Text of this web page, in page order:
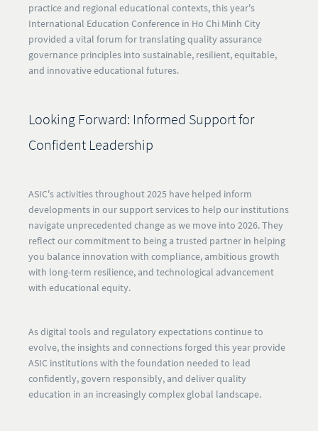
practice and regional educational contexts, this year's
International Education Conference in Ho Chi Minh City
provided a vital forum for translating quality assurance
governance principles into sustainable, resilient, equitable,
and innovative educational futures.​​
Looking Forward: Informed Support for
Confident Leadership
ASIC's activities throughout 2025 have helped inform
developments in our support services to help our institutions
navigate unprecedented change as we move into 2026. They
reflect our commitment to being a trusted partner in helping
you balance innovation with compliance, ambitious growth
with long-term resilience, and technological advancement
with educational equity.
As digital tools and regulatory expectations continue to
evolve, the insights and connections forged this year provide
ASIC institutions with the foundation needed to lead
confidently, govern responsibly, and deliver quality
education in an increasingly complex global landscape.